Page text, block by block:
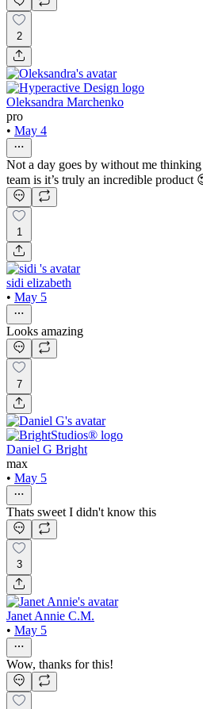
2
Oleksandra Marchenko
pro
• May 4
Not a day goes by without me
team is it’s truly an incredible product
1
sidi elizabeth
• May 5
Looks amazing
7
Daniel G Bright
max
• May 5
Thats sweet I didn't know this
3
Janet Annie C.M.
• May 5
Wow, thanks for this!